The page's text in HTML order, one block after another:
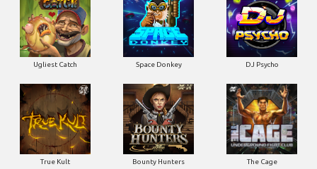
Ugliest Catch Space Donkey DJ Psycho
True Kult Bounty Hunters The Cage